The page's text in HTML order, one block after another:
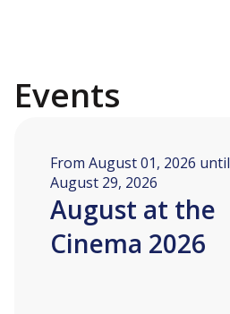
Events
From August 01, 2026 until
August 29, 2026
August at the
Cinema 2026